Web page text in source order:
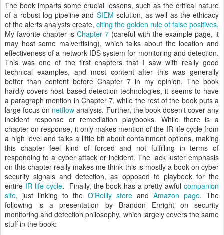
The book imparts some crucial lessons, such as the critical nature
of a robust log pipeline and SIEM solution, as well as the ethicacy
of the alerts analysts create, citing the golden rule of false positives.
My favorite chapter is Chapter 7 (careful with the example page, it
may host some malvertising), which talks about the location and
effectiveness of a network IDS system for monitoring and detection.
This was one of the first chapters that I saw with really good
technical examples, and most content after this was generally
better than content before Chapter 7 in my opinion. The book
hardly covers host based detection technologies, it seems to have
a paragraph mention in Chapter 7, while the rest of the book puts a
large focus on netflow analysis. Further, the book dosen't cover any
incident response or remediation playbooks. While there is a
chapter on response, it only makes mention of the IR life cycle from
a high level and talks a little bit about containment options, making
this chapter feel kind of forced and not fulfilling in terms of
responding to a cyber attack or incident. The lack luster emphasis
on this chapter really makes me think this is mostly a book on cyber
security signals and detection, as opposed to playbook for the
entire IR life cycle. Finally, the book has a pretty awfulcompanion
site, just linking to the O'Reilly storeand Amazon page. The
following is a presentation by Brandon Enright on security
monitoring and detection philosophy, which largely covers the same
stuff in the book: